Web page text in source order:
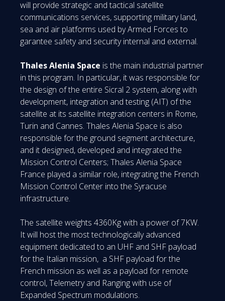
will provide strategic and tactical satellite
communications services, supporting military land,
sea and air platforms used by Armed Forces to
garantee safety and security internal and external.
Thales Alenia Space is the main industrial partner
in this program. In particular, it was responsible for
the design of the entire Sicral 2 system, along with
development, integration and testing (AIT) of the
satellite at its satellite integration centers in Rome,
Turin and Cannes. Thales Alenia Space is also
responsible for the ground segment architecture,
and it designed, developed and integrated the
Mission Control Centers; Thales Alenia Space
France played a similar role, integrating the French
Mission Control Center into the Syracuse
infrastructure.
The satellite weights 4360Kg with a power of 7KW.
It will host the most technologically advanced
equipment dedicated to an UHF and SHF payload
for the Italian mission, a SHF payload for the
French mission as well as a payload for remote
control, Telemetry and Ranging with use of
Expanded Spectrum modulations.